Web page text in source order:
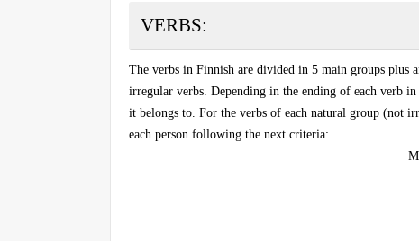
VERBS:
The verbs in Finnish are divided in 5 main groups plus
irregular verbs. Depending in the ending of each verb
it belongs to. For the verbs of each natural group (not
each person following the next criteria: